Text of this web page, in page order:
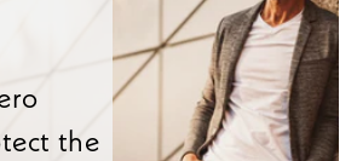
the